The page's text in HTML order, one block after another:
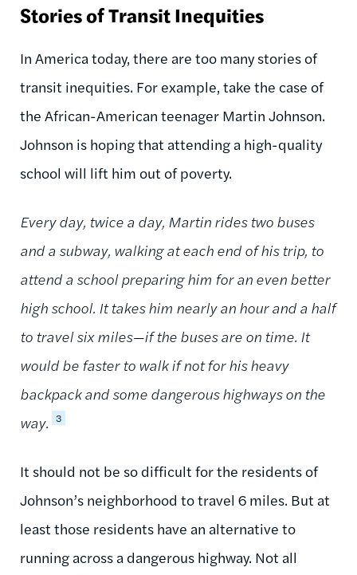
Stories of Transit Inequities
In America today, there are too many stories of
transit inequities. For example, take the case of
the African-American teenager Martin Johnson.
Johnson is hoping that attending a high-quality
school will lift him out of poverty.
Every day, twice a day, Martin rides two buses
and a subway, walking at each end of his trip, to
attend a school preparing him for an even better
high school. It takes him nearly an hour and a half
to travel six miles—if the buses are on time. It
would be faster to walk if not for his heavy
backpack and some dangerous highways on the
way. 3
It should not be so difficult for the residents of
Johnson’s neighborhood to travel 6 miles. But at
least those residents have an alternative to
running across a dangerous highway. Not all